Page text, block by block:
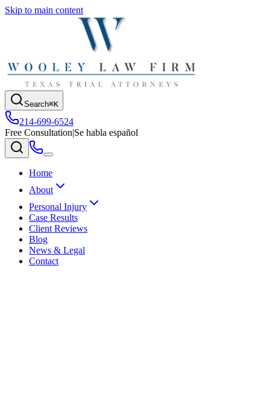
Skip to main content
Search⌘K
214-699-6524
Free Consultation|Se habla español
Home
About
Personal Injury
Case Results
Client Reviews
Blog
News & Legal
Contact